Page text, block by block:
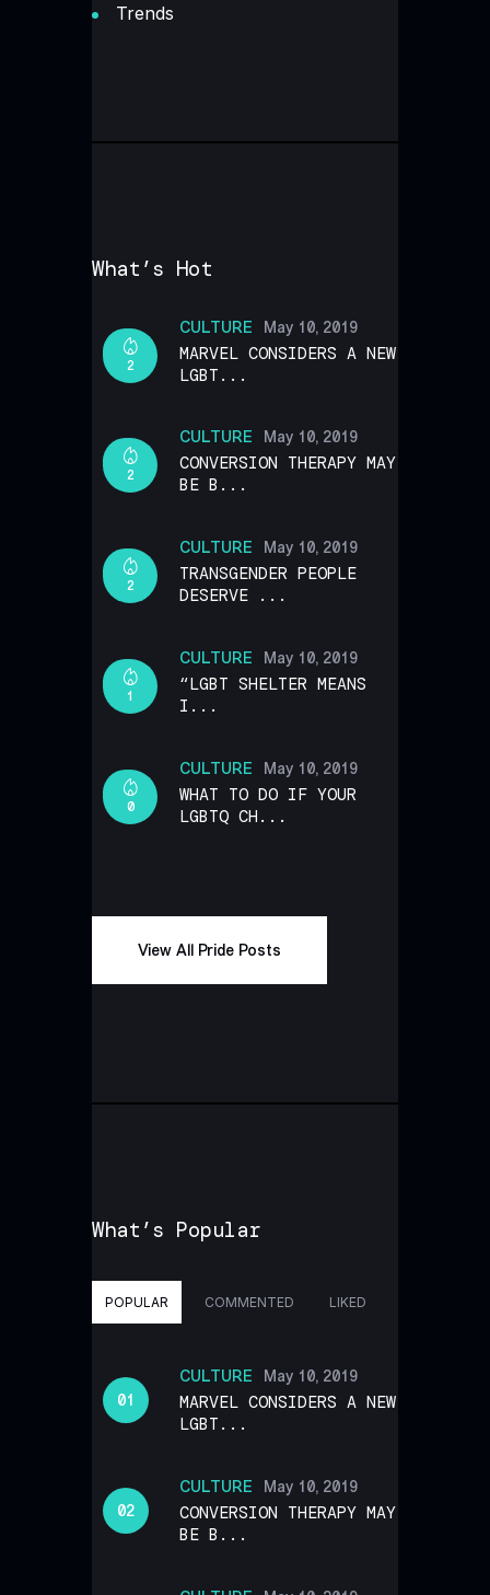
Trends
What’s Hot
CULTURE
2
May 10, 2019
MARVEL CONSIDERS A NEW
LGBT...
CULTURE
2
May 10, 2019
CONVERSION THERAPY MAY
BE B...
CULTURE
2
May 10, 2019
TRANSGENDER PEOPLE
DESERVE ...
CULTURE
1
May 10, 2019
“LGBT SHELTER MEANS
I...
CULTURE
0
May 10, 2019
WHAT TO DO IF YOUR
LGBTQ CH...
View All Pride Posts
What’s Popular
POPULAR COMMENTED LIKED
CULTURE May 10, 2019
MARVEL CONSIDERS A NEW
LGBT...
CULTURE May 10, 2019
CONVERSION THERAPY MAY
BE B...